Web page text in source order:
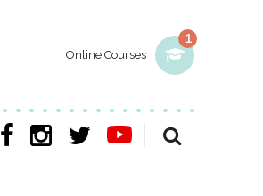
1
Online Courses